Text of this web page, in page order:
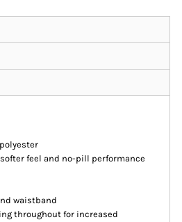
feel and no-pill performance
waistband
throughout for increased